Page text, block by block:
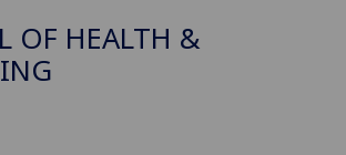
OF HEALTH &